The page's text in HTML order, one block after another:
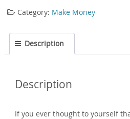
Category: Make Money
Description
Description
If you ever thought to yourself